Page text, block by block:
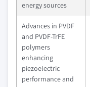
energy sources
Advances in PVDF
and PVDF-TrFE
polymers
enhancing
piezoelectric
performance and